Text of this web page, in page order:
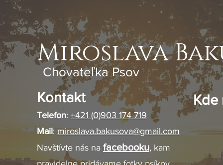
Miroslava
Chovateľka Psov
Kontakt
Telefon: +421 (0)903 174 719
Mail:miroslava.bakusova@gmail.com
Navštívte nás na facebooku, kam
Kde